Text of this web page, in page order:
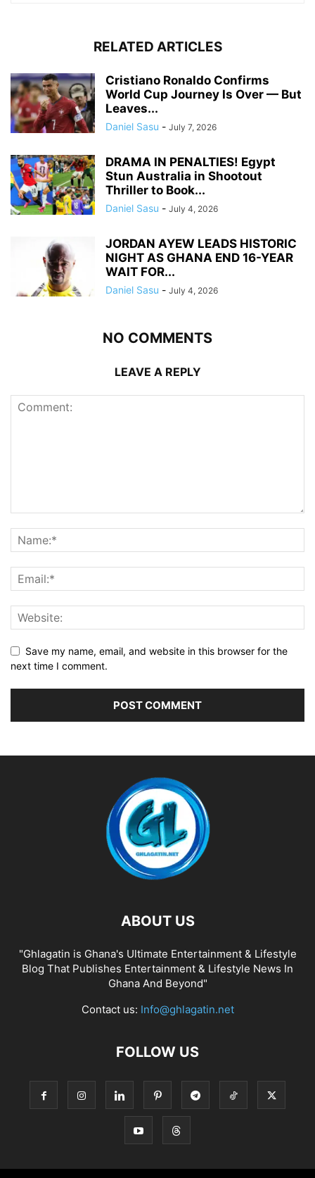
RELATED ARTICLES
Cristiano Ronaldo Confirms
World Cup Journey Is Over — But
Leaves...
Daniel Sasu - July 7, 2026
DRAMA IN PENALTIES! Egypt
Stun Australia in Shootout
Thriller to Book...
Daniel Sasu - July 4, 2026
JORDAN AYEW LEADS HISTORIC
NIGHT AS GHANA END 16-YEAR
WAIT FOR...
Daniel Sasu - July 4, 2026
NO COMMENTS
LEAVE A REPLY
Save my name, email, and website in this browser for the
next time I comment.
ABOUT US
"Ghlagatin is Ghana's Ultimate Entertainment & Lifestyle
Blog That Publishes Entertainment & Lifestyle News In
Ghana And Beyond"
Contact us: Info@ghlagatin.net
FOLLOW US